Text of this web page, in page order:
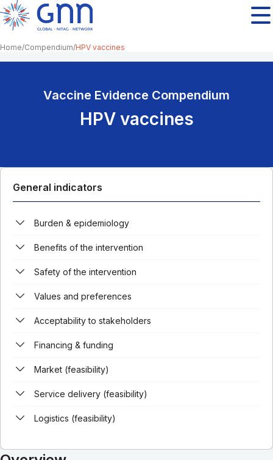
Home Compendium HPV vaccines
Vaccine Evidence Compendium
HPV vaccines
General indicators
Burden & epidemiology
Benefits of the intervention
Safety of the intervention
Values and preferences
Acceptability to stakeholders
Financing & funding
Market (feasibility)
Service delivery (feasibility)
Logistics (feasibility)